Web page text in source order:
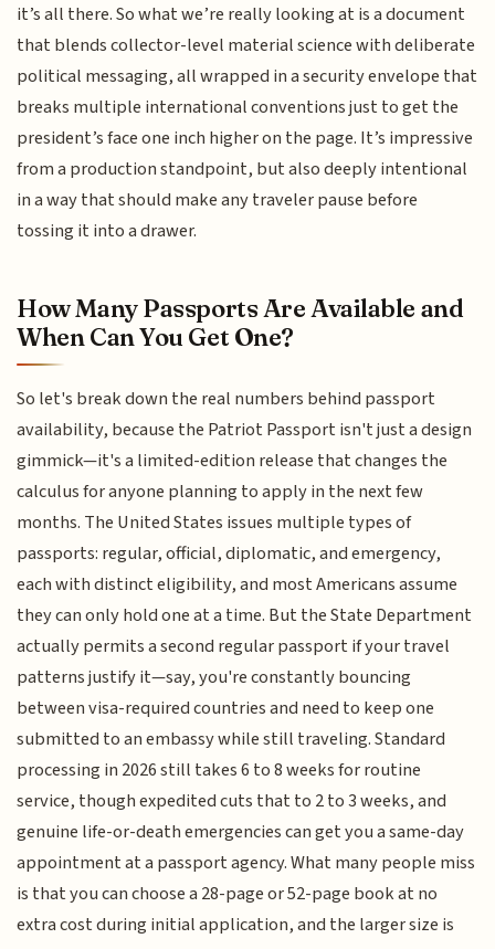
it’s all there. So what we’re really looking at is a document
that blends collector-level material science with deliberate
political messaging, all wrapped in a security envelope that
breaks multiple international conventions just to get the
president’s face one inch higher on the page. It’s impressive
from a production standpoint, but also deeply intentional
in a way that should make any traveler pause before
tossing it into a drawer.
How Many Passports Are Available and
When Can You Get One?
So let's break down the real numbers behind passport
availability, because the Patriot Passport isn't just a design
gimmick—it's a limited-edition release that changes the
calculus for anyone planning to apply in the next few
months. The United States issues multiple types of
passports: regular, official, diplomatic, and emergency,
each with distinct eligibility, and most Americans assume
they can only hold one at a time. But the State Department
actually permits a second regular passport if your travel
patterns justify it—say, you're constantly bouncing
between visa-required countries and need to keep one
submitted to an embassy while still traveling. Standard
processing in 2026 still takes 6 to 8 weeks for routine
service, though expedited cuts that to 2 to 3 weeks, and
genuine life-or-death emergencies can get you a same-day
appointment at a passport agency. What many people miss
is that you can choose a 28-page or 52-page book at no
extra cost during initial application, and the larger size is